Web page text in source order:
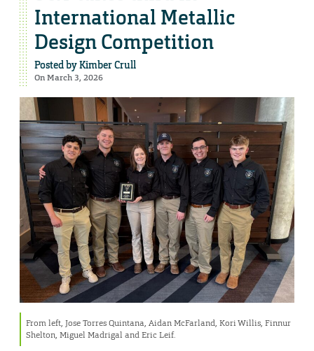
International Metallic
Design Competition
Posted byKimber Crull
On March 3, 2026
From left, Jose Torres Quintana, Aidan McFarland, Kori Willis, Finnur
Shelton, Miguel Madrigal and Eric Leif.